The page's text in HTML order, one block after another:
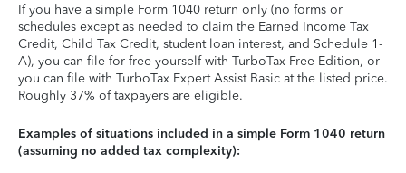
If you have a simple Form 1040 return only (no forms or
schedules except as needed to claim the Earned Income Tax
Credit, Child Tax Credit, student loan interest, and Schedule 1-
A), you can file for free yourself with TurboTax Free Edition, or
you can file with TurboTax Expert Assist Basic at the listed price.
Roughly 37% of taxpayers are eligible.
Examples of situations included in a simple Form 1040 return
(assuming no added tax complexity):